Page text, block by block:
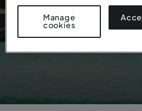
Manage
cookies